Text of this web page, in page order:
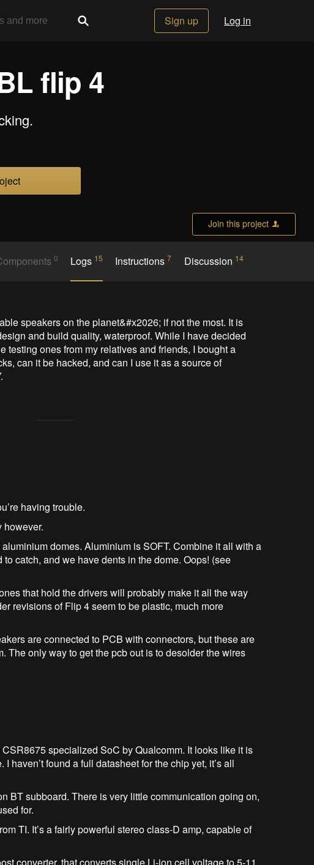
Sign up Log in
flip 4
Join this project
0 Logs 15 Instructions7 Discussion 14
speakers on the planet&#x2026; if not the most. It is
and build quality, waterproof. While I have decided
testing ones from my relatives and friends, I bought a
can it be hacked, and can I use it as a source of
having trouble.
however.
domes. Aluminium is SOFT. Combine it all with a
to catch, and we have dents in the dome. Oops! (see
that hold the drivers will probably make it all the way
revisions of Flip 4 seem to be plastic, much more
are connected to PCB with connectors, but these are
The only way to get the pcb out is to desolder the wires
specialized SoC by Qualcomm. It looks like it is
haven’t found a full datasheet for the chip yet, it’s all
subboard. There is very little communication going on,
for.
TI. It’s a fairly powerful stereo class-D amp, capable of
converter, that converts single Li-ion cell voltage to 5-11